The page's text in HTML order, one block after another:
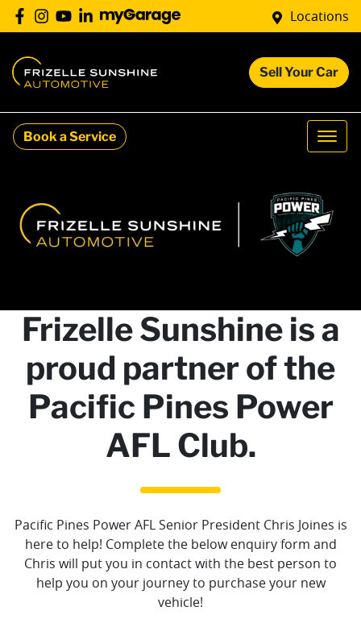
Locations
Sell Your Car
Book a Service
Frizelle Sunshine is a
proud partner of the
Pacific Pines Power
AFL Club.
Pacific Pines Power AFL Senior President Chris Joines is
here to help! Complete the below enquiry form and
Chris will put you in contact with the best person to
help you on your journey to purchase your new
vehicle!